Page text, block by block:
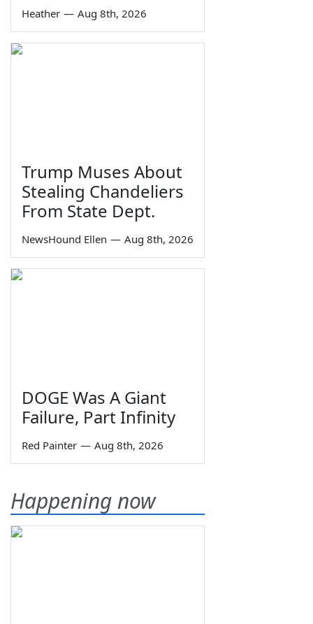
Heather — Aug 8th, 2026
Trump Muses About
Stealing Chandeliers
From State Dept.
NewsHound Ellen — Aug 8th, 2026
DOGE Was A Giant
Failure, Part Infinity
Red Painter — Aug 8th, 2026
Happening now